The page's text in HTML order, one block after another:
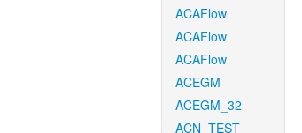
ACAFlow
ACAFlow
ACAFlow
ACEGM
ACEGM_32
ACN_TEST